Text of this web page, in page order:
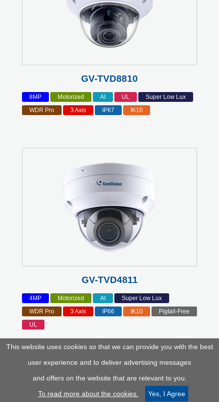
This website uses cookies so that we can provide you with the best
user experience and to deliver advertising messages
and offers on the website that are relevant to you.
To read more about the cookies.
Yes, I Agree
GV-TVD8810
8MP Motorized AI UL
Super Low Lux
WDR Pro
3 Axis IP67 IK10
GV-TVD4811
4MP Motorized AI
Super Low Lux
WDR Pro
3 Axis IP66 IK10
Pigtail-Free
UL